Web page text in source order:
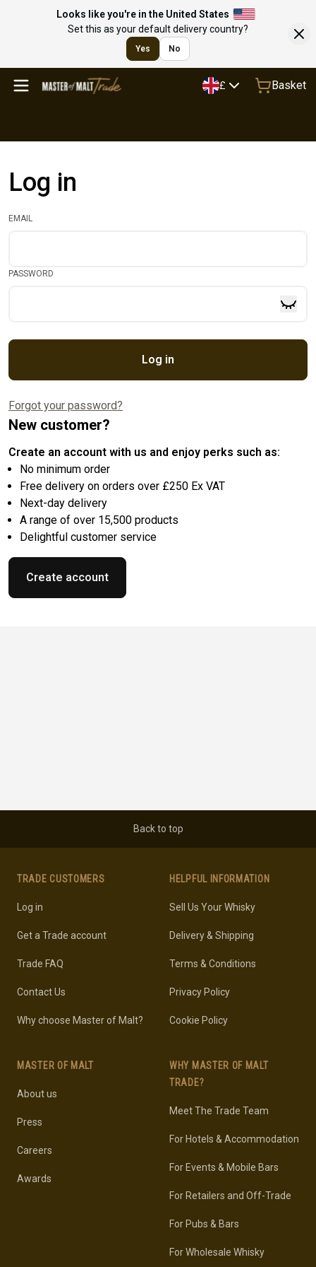
Looks like you're in the United States
Set this as your default delivery country?
Yes No
£ Basket
Log in
EMAIL
PASSWORD
Log in
Forgot your password?
New customer?
Create an account with us and enjoy perks such as:
No minimum order
Free delivery on orders over £250 Ex VAT
Next-day delivery
A range of over 15,500 products
Delightful customer service
Create account
Back to top
TRADE CUSTOMERS
Log in
Get a Trade account
Trade FAQ
Contact Us
Why choose Master of Malt?
MASTER OF MALT
About us
Press
Careers
Awards
HELPFUL INFORMATION
Sell Us Your Whisky
Delivery & Shipping
Terms & Conditions
Privacy Policy
Cookie Policy
WHY MASTER OF MALT
TRADE?
Meet The Trade Team
For Hotels & Accommodation
For Events & Mobile Bars
For Retailers and Off-Trade
For Pubs & Bars
For Wholesale Whisky